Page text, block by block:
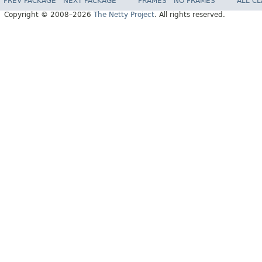
Copyright © 2008–2026 The Netty Project. All rights reserved.